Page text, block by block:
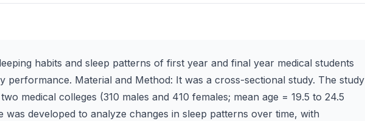
habits and sleep patterns of first year and final year medical students
performance. Material and Method: It was a cross-sectional study. The study
medical colleges (310 males and 410 females; mean age = 19.5 to 24.5
was developed to analyze changes in sleep patterns over time, with